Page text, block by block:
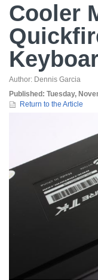
Cooler
Author: Dennis Garcia
Published: Tuesday,
Return to the Article